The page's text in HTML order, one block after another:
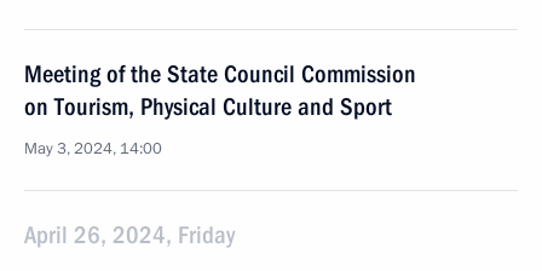
Meeting of the State Council Commission
on Tourism, Physical Culture and Sport
May 3, 2024, 14:00
April 26, 2024, Friday